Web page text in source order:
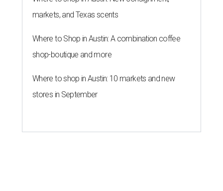
markets, and Texas scents
Where to Shop in Austin: A combination coffee
shop-boutique and more
Where to shop in Austin: 10 markets and new
stores in September